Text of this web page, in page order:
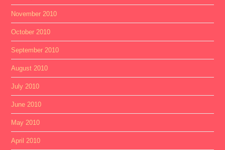
November 2010
October 2010
September 2010
August 2010
July 2010
June 2010
May 2010
April 2010